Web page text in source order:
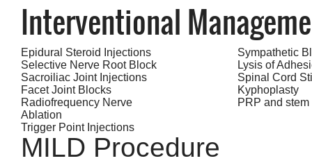
Interventional
Epidural Steroid Injections
Selective Nerve Root Block
Sacroiliac Joint Injections
Facet Joint Blocks
Radiofrequency Nerve
Ablation
Trigger Point Injections
Sympathetic
Lysis of
Spinal Cord
Kyphoplasty
PRP and
MILD Procedure